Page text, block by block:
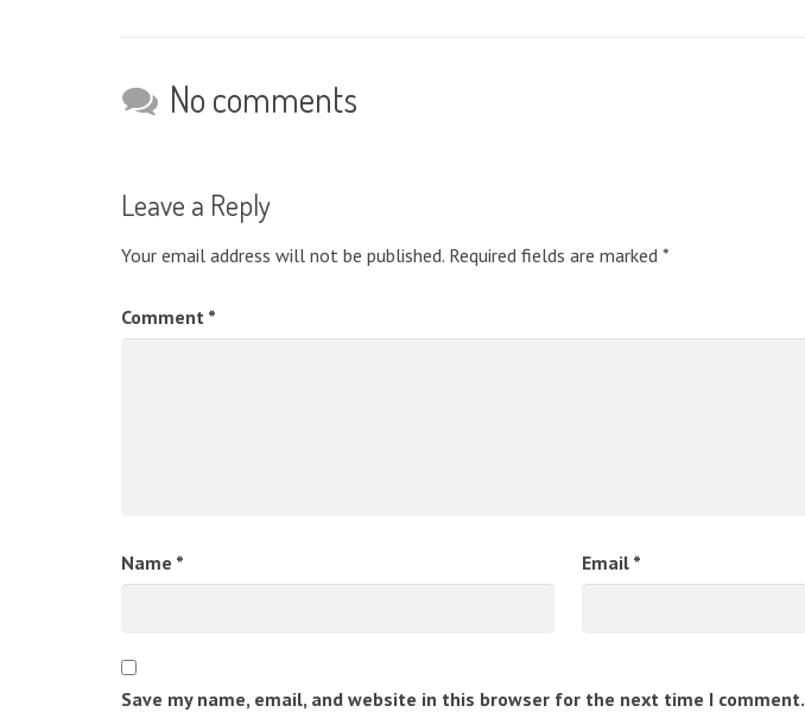
No comments
Leave a Reply
Your email address will not be published. Required fields are marked *
Comment *
Name * Email *
Save my name, email, and website in this browser for the next time I comment.